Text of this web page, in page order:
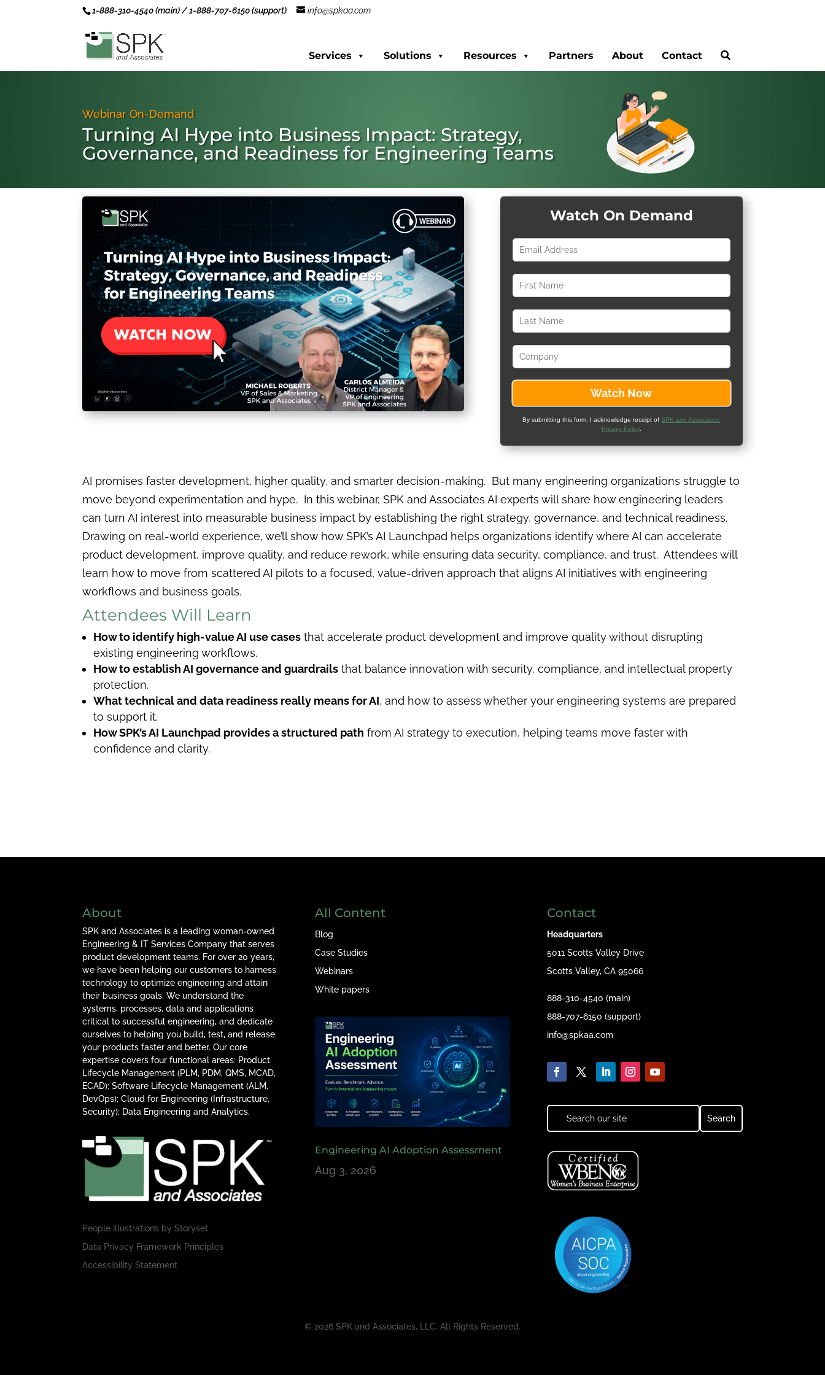
1-888-310-4540 (main) / 1-888-707-6150 (support) info@spkaa.com
Services Solutions Resources Partners About Contact
Webinar On-Demand
Turning AI Hype into Business Impact: Strategy,
Governance, and Readiness for Engineering Teams
Watch On Demand
By submitting this form, I acknowledge receipt ofSPK and Associates'
Privacy Policy.
AI promises faster development, higher quality, and smarter decision-making. But many engineering organizations struggle to
move beyond experimentation and hype. In this webinar, SPK and Associates AI experts will share how engineering leaders
can turn AI interest into measurable business impact by establishing the right strategy, governance, and technical readiness.
Drawing on real-world experience, we’ll show how SPK’s AI Launchpad helps organizations identify where AI can accelerate
product development, improve quality, and reduce rework, while ensuring data security, compliance, and trust. Attendees will
learn how to move from scattered AI pilots to a focused, value-driven approach that aligns AI initiatives with engineering
workflows and business goals.
Attendees Will Learn
How to identify high-value AI use cases that accelerate product development and improve quality without disrupting
existing engineering workflows.
How to establish AI governance and guardrails that balance innovation with security, compliance, and intellectual property
protection.
What technical and data readiness really means for AI, and how to assess whether your engineering systems are prepared
to support it.
How SPK’s AI Launchpad provides a structured path from AI strategy to execution, helping teams move faster with
confidence and clarity.
About
SPK and Associates is a leading woman-owned
Engineering & IT Services Company that serves
product development teams. For over 20 years,
we have been helping our customers to harness
technology to optimize engineering and attain
their business goals. We understand the
systems, processes, data and applications
critical to successful engineering, and dedicate
ourselves to helping you build, test, and release
your products faster and better. Our core
expertise covers four functional areas: Product
Lifecycle Management (PLM, PDM, QMS, MCAD,
ECAD); Software Lifecycle Management (ALM,
DevOps); Cloud for Engineering (Infrastructure,
Security); Data Engineering and Analytics.
People illustrations byStoryset
Data Privacy Framework Principles
Accessibility Statement
All Content
Blog
Case Studies
Webinars
White papers
Engineering AI Adoption Assessment
Aug 3, 2026
Contact
Headquarters
5011 Scotts Valley Drive
Scotts Valley, CA 95066
888-310-4540 (main)
888-707-6150 (support)
info@spkaa.com
© 2026 SPK and Associates, LLC. All Rights Reserved.